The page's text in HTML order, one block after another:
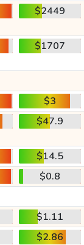
$2449
$1707
$3
$47.9
$14.5
$0.8
$1.11
$2.86